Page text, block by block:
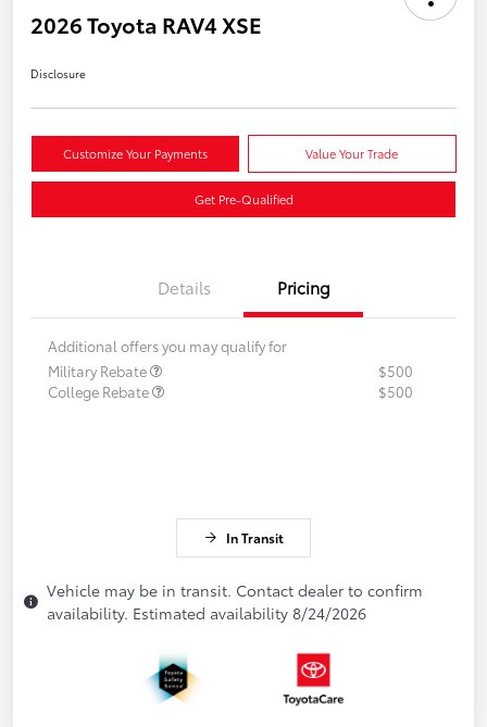
2026 Toyota RAV4 XSE
Disclosure
Customize Your Payments Value Your Trade
Get Pre-Qualified
Details Pricing
Additional offers you may qualify for
Military Rebate
$500
College Rebate
$500
In Transit
Vehicle may be in transit. Contact dealer to confirm
availability. Estimated availability 8/24/2026